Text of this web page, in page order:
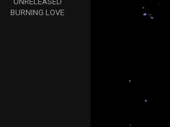
BURNING LOVE